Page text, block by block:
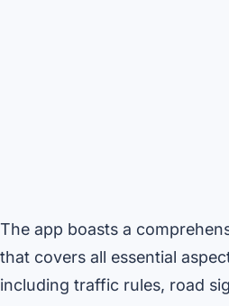
The app boasts a
that covers all essential
including traffic rules, road